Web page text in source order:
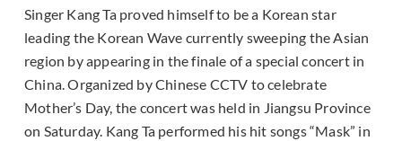
Singer Kang Ta proved himself to be a Korean star
leading the Korean Wave currently sweeping the Asian
region by appearing in the finale of a special concert in
China. Organized by Chinese CCTV to celebrate
Mother’s Day, the concert was held in Jiangsu Province
on Saturday. Kang Ta performed his hit songs “Mask” in